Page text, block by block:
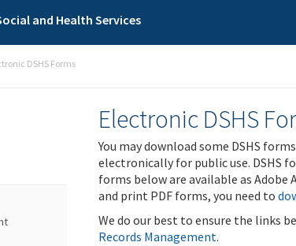
and Health Services
DSHS Forms
Electronic DSHS
You may download some DSHS
electronically for public use. DSHS
forms below are available as Adobe
and print PDF forms, you need to
We do our best to ensure the links
Records Management.